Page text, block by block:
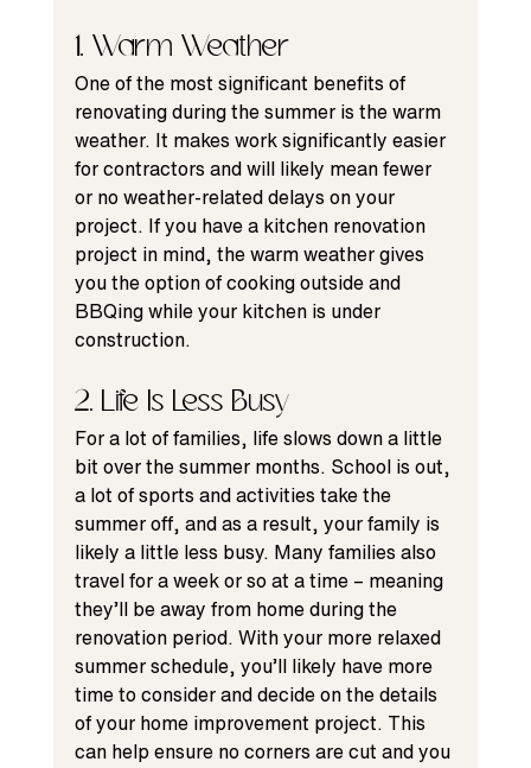
1. Warm Weather
One of the most significant benefits of
renovating during the summer is the warm
weather. It makes work significantly easier
for contractors and will likely mean fewer
or no weather-related delays on your
project. If you have a kitchen renovation
project in mind, the warm weather gives
you the option of cooking outside and
BBQing while your kitchen is under
construction.
2. Life Is Less Busy
For a lot of families, life slows down a little
bit over the summer months. School is out,
a lot of sports and activities take the
summer off, and as a result, your family is
likely a little less busy. Many families also
travel for a week or so at a time – meaning
they’ll be away from home during the
renovation period. With your more relaxed
summer schedule, you’ll likely have more
time to consider and decide on the details
of your home improvement project. This
can help ensure no corners are cut and you